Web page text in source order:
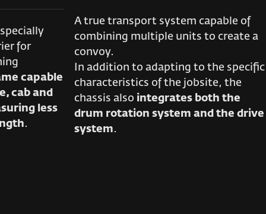
for
capable
cab and
less
.
A true transport system capable of
combining multiple units to create a
convoy.
In addition to adapting to the specific
characteristics of the jobsite, the
chassis also integrates both the
drum rotation system and the drive
system.